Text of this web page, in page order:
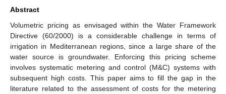
Abstract
Volumetric pricing as envisaged within the Water Framework
Directive (60/2000) is a considerable challenge in terms of
irrigation in Mediterranean regions, since a large share of the
water source is groundwater. Enforcing this pricing scheme
involves systematic metering and control (M&C) systems with
subsequent high costs. This paper aims to fill the gap in the
literature related to the assessment of costs for the metering